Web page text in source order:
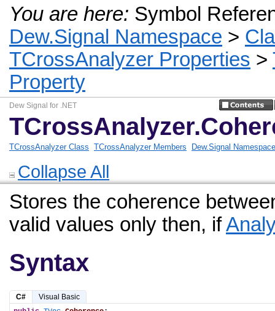
You are here: Symbol
Dew.Signal Namespace >
TCrossAnalyzer Properties >
Property
Dew Signal for .NET
TCrossAnalyzer Class TCrossAnalyzer Members Dew.Signal Namespace
Collapse All
Stores the coherence
valid values only then, if
Syntax
C#
Visual Basic